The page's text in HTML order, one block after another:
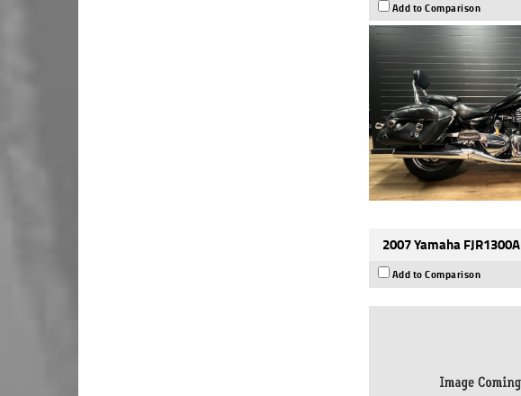
Add to Comparison
2007 Yamaha FJR1300A
Add to Comparison